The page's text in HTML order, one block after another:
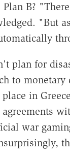
Plan B?
"But
plan for
to
place in
war